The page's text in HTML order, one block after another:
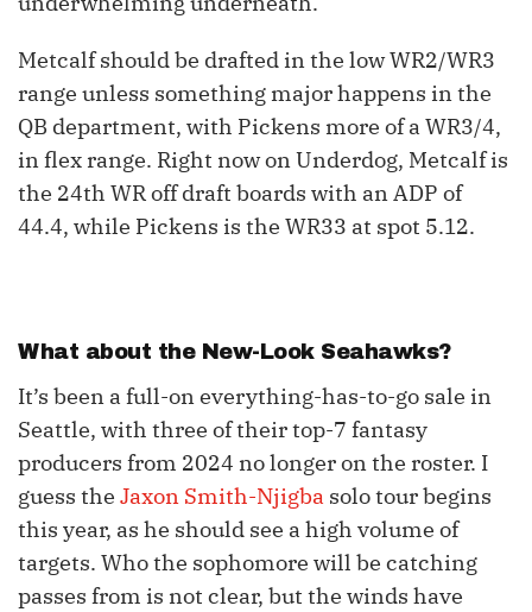
Metcalf should be drafted in the low WR2/WR3
range unless something major happens in the
QB department, with Pickens more of a WR3/4,
in flex range. Right now on Underdog, Metcalf is
the 24th WR off draft boards with an ADP of
44.4, while Pickens is the WR33 at spot 5.12.
What about the New-Look Seahawks?
It’s been a full-on everything-has-to-go sale in
Seattle, with three of their top-7 fantasy
producers from 2024 no longer on the roster. I
guess the Jaxon Smith-Njigba solo tour begins
this year, as he should see a high volume of
targets. Who the sophomore will be catching
passes from is not clear, but the winds have